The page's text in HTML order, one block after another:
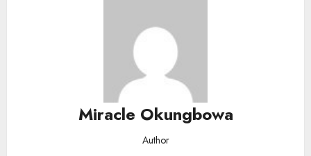
Miracle Okungbowa
Author